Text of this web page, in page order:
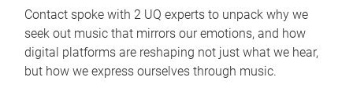
Contact spoke with 2 UQ experts to unpack why we
seek out music that mirrors our emotions, and how
digital platforms are reshaping not just what we hear,
but how we express ourselves through music.